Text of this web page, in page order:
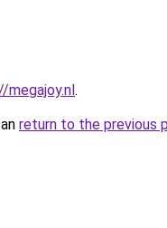
megajoy.nl.
return to the previous